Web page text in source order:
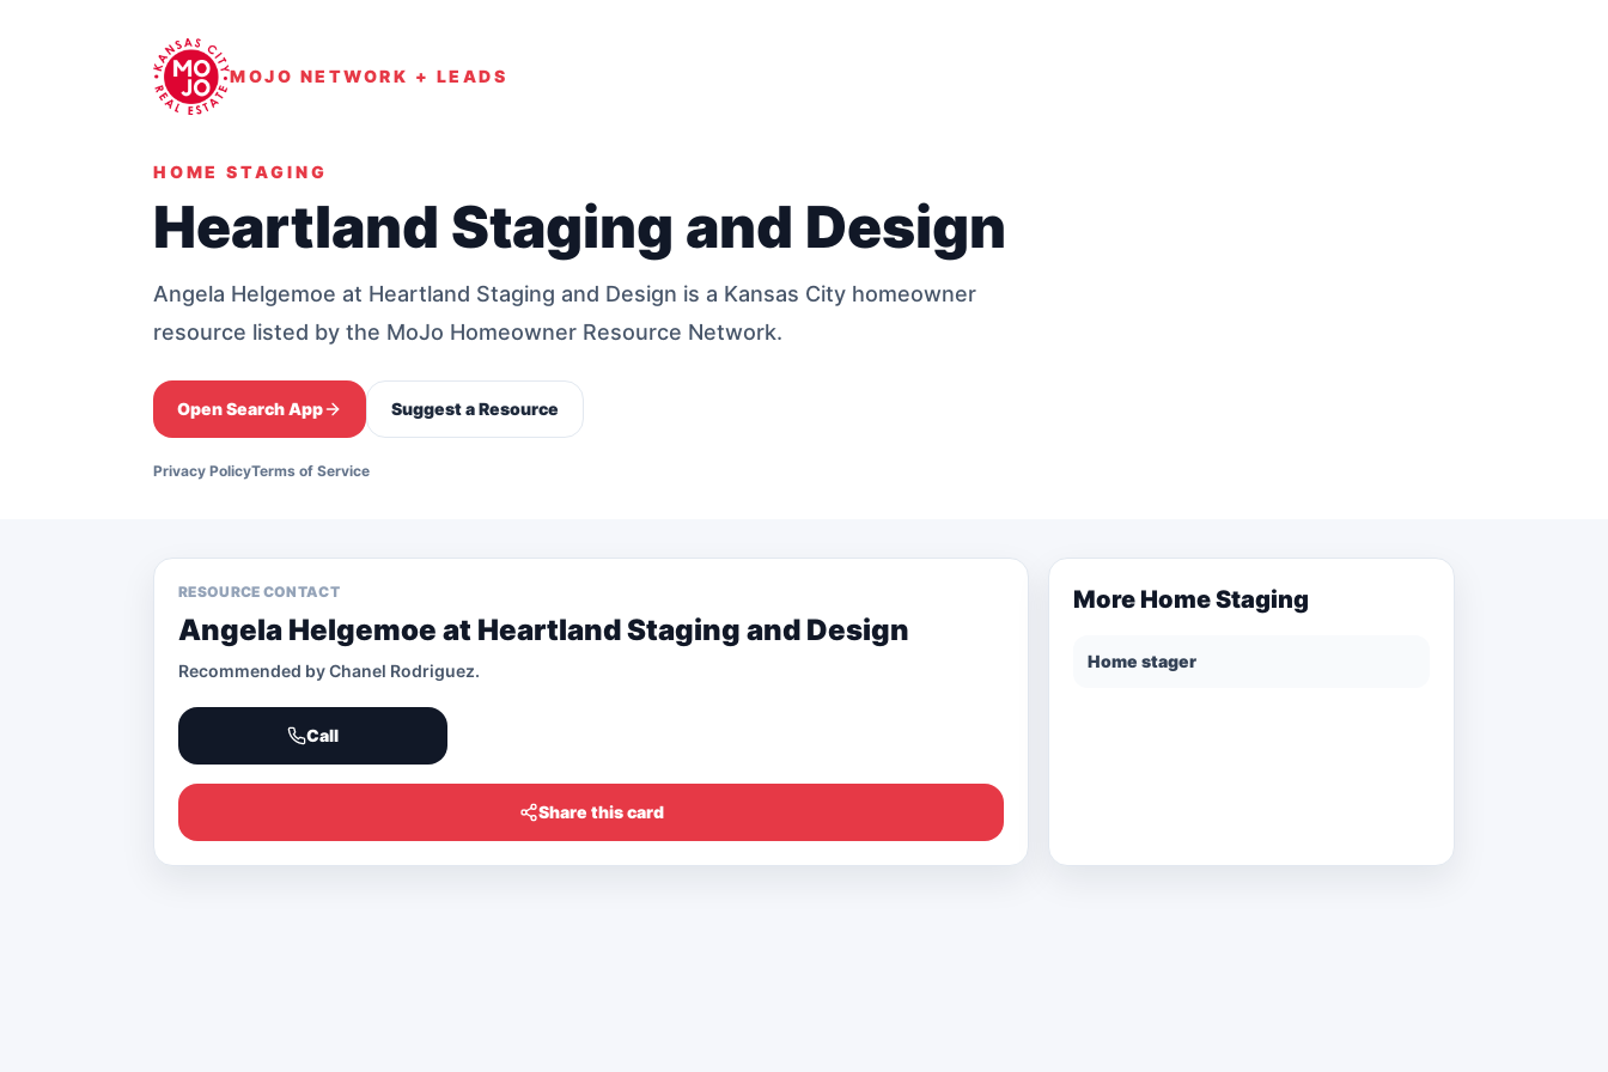
MOJO NETWORK + LEADS
HOME STAGING
Heartland Staging and Design
Angela Helgemoe at Heartland Staging and Design is a Kansas City homeowner
resource listed by the MoJo Homeowner Resource Network.
Open Search App Suggest a Resource
Privacy PolicyTerms of Service
RESOURCE CONTACT
Angela Helgemoe at Heartland Staging and Design
Recommended byChanel Rodriguez.
Call
Share this card
More Home Staging
Home stager